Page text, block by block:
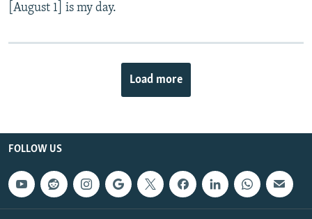
[August 1] is my day.
Load more
FOLLOW US